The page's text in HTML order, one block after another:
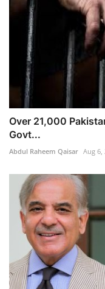
Over 21,000
Govt...
Abdul Raheem Qaisar Aug 6,